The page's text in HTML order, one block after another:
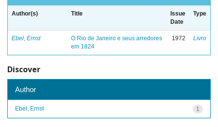
Author(s) Title
Issue
Date
Type
Ebel, Ernst
O Rio de Janeiro e seus arredores
em 1824
1972 Livro
Discover
Author
1
Ebel, Ernst